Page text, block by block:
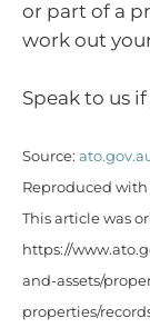
or part of a
work out
Speak to us
Source:
Reproduced with
This article was
https://
and-assets/
properties/